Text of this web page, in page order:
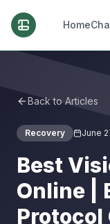
Home
Back to Articles
Recovery June
Best
Online |
Protocol